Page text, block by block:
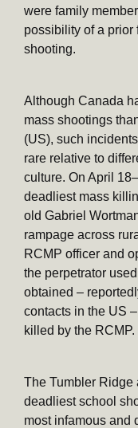
were family
possibility of a prior
shooting.
Although Canada
mass shootings
(US), such
rare relative to
culture. On April
deadliest mass
old Gabriel
rampage across
RCMP officer and
the perpetrator
obtained –
contacts in the US
killed by the RCMP.
The Tumbler Ridge
deadliest school
most infamous and